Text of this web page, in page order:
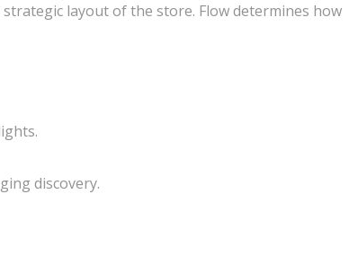
strategic layout of the store. Flow determines how
discovery.